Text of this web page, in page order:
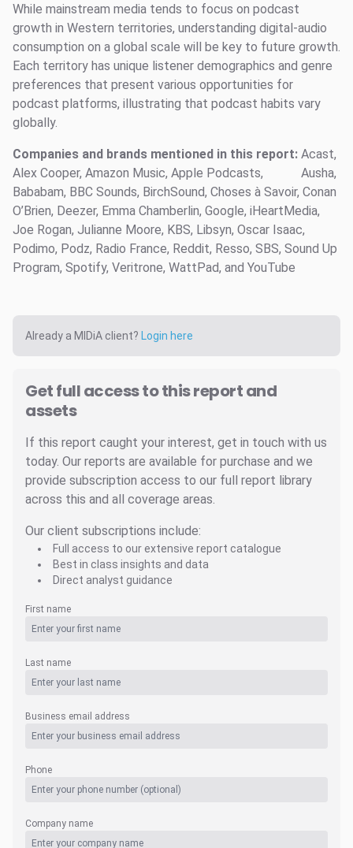
While mainstream media tends to focus on podcast
growth in Western territories, understanding digital-audio
consumption on a global scale will be key to future growth.
Each territory has unique listener demographics and genre
preferences that present various opportunities for
podcast platforms, illustrating that podcast habits vary
globally.
Companies and brands mentioned in this report: Acast,
Alex Cooper, Amazon Music, Apple Podcasts,
Ausha,
Bababam, BBC Sounds, BirchSound, Choses à Savoir, Conan
O’Brien, Deezer, Emma Chamberlin, Google, iHeartMedia,
Joe Rogan, Julianne Moore, KBS, Libsyn, Oscar Isaac,
Podimo, Podz, Radio France, Reddit, Resso, SBS, Sound Up
Program, Spotify, Veritrone, WattPad, and YouTube
Already a MIDiA client? Login here
Get full access to this report and
assets
If this report caught your interest, get in touch with us
today. Our reports are available for purchase and we
provide subscription access to our full report library
across this and all coverage areas.
Our client subscriptions include:
Full access to our extensive report catalogue
Best in class insights and data
Direct analyst guidance
First name
Last name
Business email address
Phone
Company name